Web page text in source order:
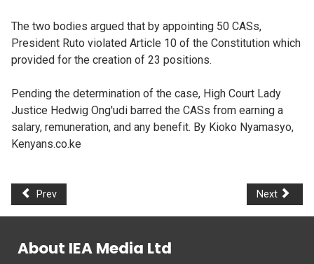
The two bodies argued that by appointing 50 CASs,
President Ruto violated Article 10 of the Constitution which
provided for the creation of 23 positions.
Pending the determination of the case, High Court Lady
Justice Hedwig Ong'udi barred the CASs from earning a
salary, remuneration, and any benefit. By Kioko Nyamasyo,
Kenyans.co.ke
Prev Next
About IEA Media Ltd